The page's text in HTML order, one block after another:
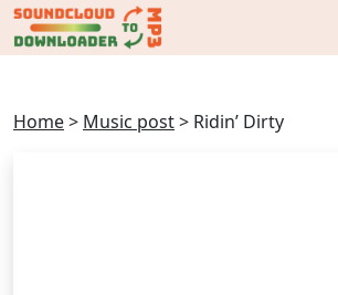
Home> Music post> Ridin’ Dirty